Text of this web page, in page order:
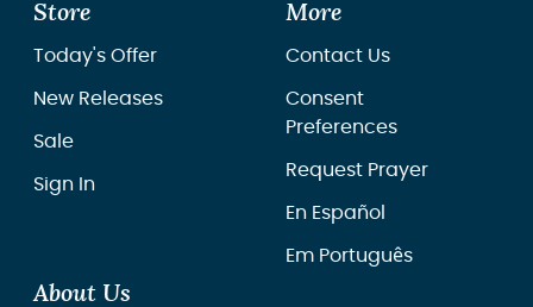
Store
Today's Offer
New Releases
Sale
Sign In
More
Contact Us
Consent
Preferences
Request Prayer
En Español
Em Português
About Us